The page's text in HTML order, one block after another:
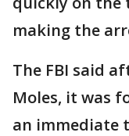
making the
The FBI said
Moles, it was
an immediate